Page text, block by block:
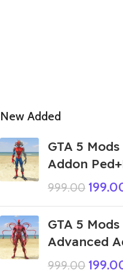
New Added
GTA 5
Addon
999.00
GTA 5
Advanced
999.00